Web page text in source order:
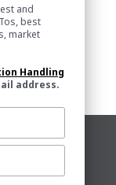
and
best
market
Handling
address.